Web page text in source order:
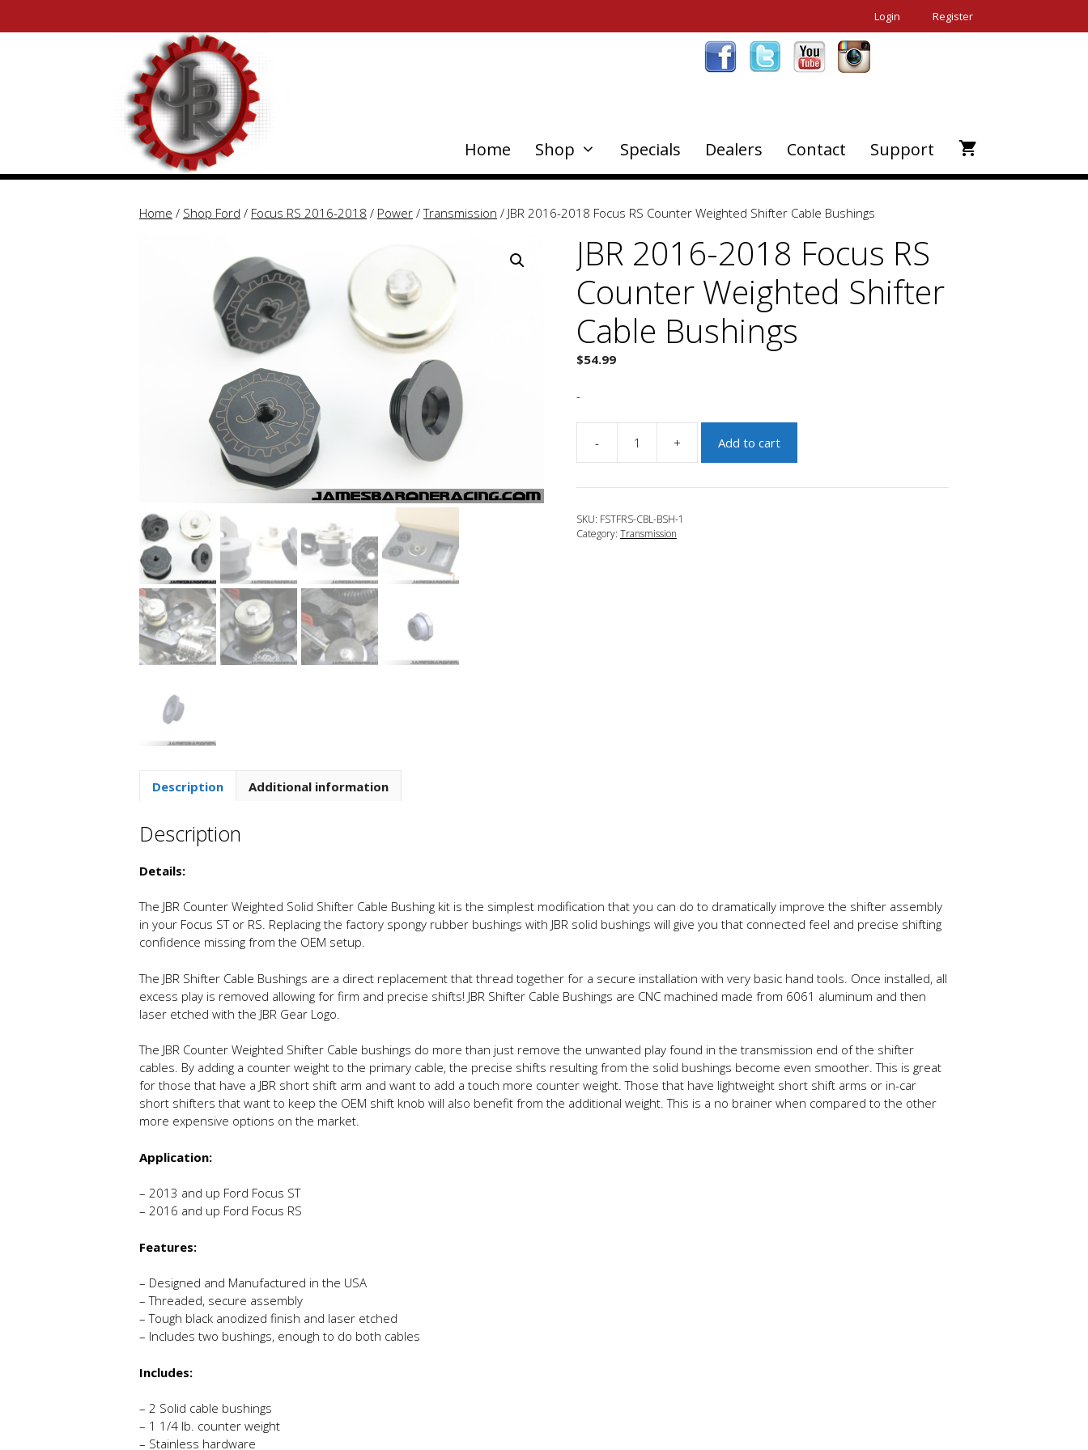
Login Register
Home Shop Specials Dealers Contact Support
Home / Shop Ford / Focus RS 2016-2018 / Power /Transmission / JBR 2016-2018 Focus RS Counter Weighted Shifter Cable Bushings
JBR 2016-2018 Focus RS
Counter Weighted Shifter
Cable Bushings
$54.99
-
-
2016-
2018
RS
Counter
+ Add to cart
SKU: FSTFRS-CBL-BSH-1
Category: Transmission
Description Additional information
Description
Details:
The JBR Counter Weighted Solid Shifter Cable Bushing kit is the simplest modification that you can do to dramatically improve the shifter assembly
in your Focus ST or RS. Replacing the factory spongy rubber bushings with JBR solid bushings will give you that connected feel and precise shifting
confidence missing from the OEM setup.
The JBR Shifter Cable Bushings are a direct replacement that thread together for a secure installation with very basic hand tools. Once installed, all
excess play is removed allowing for firm and precise shifts! JBR Shifter Cable Bushings are CNC machined made from 6061 aluminum and then
laser etched with the JBR Gear Logo.
The JBR Counter Weighted Shifter Cable bushings do more than just remove the unwanted play found in the transmission end of the shifter
cables. By adding a counter weight to the primary cable, the precise shifts resulting from the solid bushings become even smoother. This is great
for those that have a JBR short shift arm and want to add a touch more counter weight. Those that have lightweight short shift arms or in-car
short shifters that want to keep the OEM shift knob will also benefit from the additional weight. This is a no brainer when compared to the other
more expensive options on the market.
Application:
– 2013 and up Ford Focus ST
– 2016 and up Ford Focus RS
Features:
– Designed and Manufactured in the USA
– Threaded, secure assembly
– Tough black anodized finish and laser etched
– Includes two bushings, enough to do both cables
Includes:
– 2 Solid cable bushings
– 1 1/4 lb. counter weight
– Stainless hardware